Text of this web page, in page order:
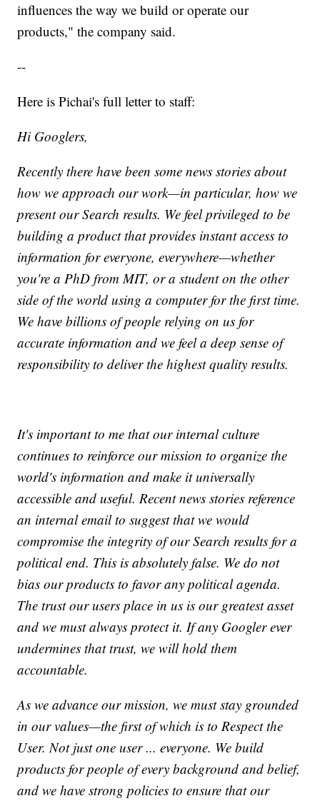
influences the way we build or operate our
products," the company said.
--
Here is Pichai's full letter to staff:
Hi Googlers,
Recently there have been some news stories about
how we approach our work—in particular, how we
present our Search results. We feel privileged to be
building a product that provides instant access to
information for everyone, everywhere—whether
you're a PhD from MIT, or a student on the other
side of the world using a computer for the first time.
We have billions of people relying on us for
accurate information and we feel a deep sense of
responsibility to deliver the highest quality results.
It's important to me that our internal culture
continues to reinforce our mission to organize the
world's information and make it universally
accessible and useful. Recent news stories reference
an internal email to suggest that we would
compromise the integrity of our Search results for a
political end. This is absolutely false. We do not
bias our products to favor any political agenda.
The trust our users place in us is our greatest asset
and we must always protect it. If any Googler ever
undermines that trust, we will hold them
accountable.
As we advance our mission, we must stay grounded
in our values—the first of which is to Respect the
User. Not just one user ... everyone. We build
products for people of every background and belief,
and we have strong policies to ensure that our